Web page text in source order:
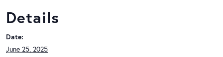
Details
Date:
June 25, 2025